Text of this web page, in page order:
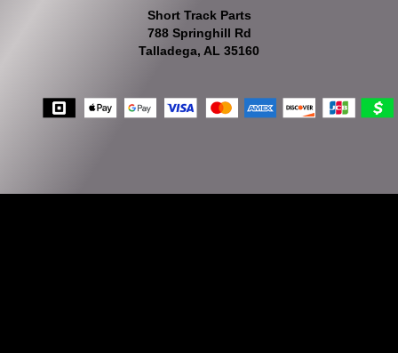
Short Track Parts
788 Springhill Rd
Talladega, AL 35160